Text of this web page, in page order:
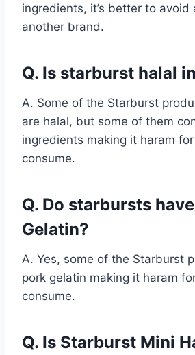
ingredients, it’s better to avoid
another brand.
Q. Is starburst halal
A. Some of the Starburst
are halal, but some of them
ingredients making it haram
consume.
Q. Do starbursts
Gelatin?
A. Yes, some of the Starburst
pork gelatin making it haram
consume.
Q. Is Starburst Mini